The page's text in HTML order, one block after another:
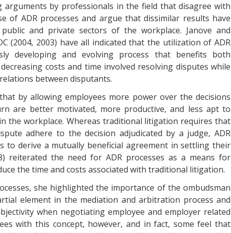
arguments by professionals in the field that disagree with
of ADR processes and argue that dissimilar results have
and private sectors of the workplace. Janove and
(2004, 2003) have all indicated that the utilization of ADR
developing and evolving process that benefits both
costs and time involved resolving disputes while
between disputants.
by allowing employees more power over the decisions
are better motivated, more productive, and less apt to
the workplace. Whereas traditional litigation requires that
adhere to the decision adjudicated by a judge, ADR
to derive a mutually beneficial agreement in settling their
reiterated the need for ADR processes as a means for
the time and costs associated with traditional litigation.
she highlighted the importance of the ombudsman
element in the mediation and arbitration process and
when negotiating employee and employer related
with this concept, however, and in fact, some feel that